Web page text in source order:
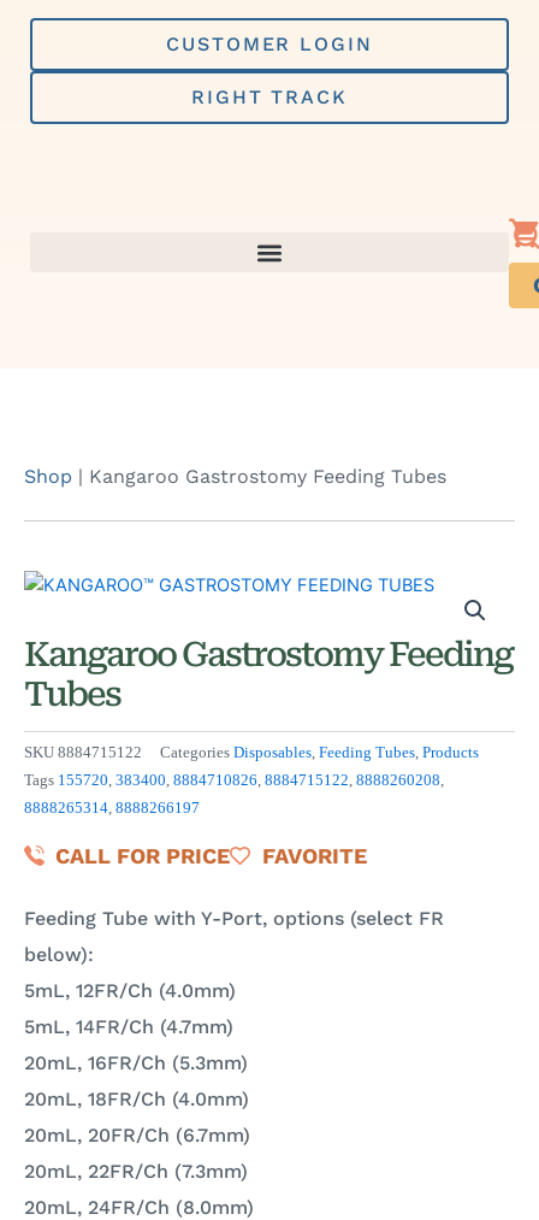
Skip
content
CUSTOMER LOGIN
RIGHT TRACK
Shop | Kangaroo Gastrostomy Feeding Tubes
Kangaroo Gastrostomy Feeding
Tubes
SKU 8884715122 Categories Disposables, Feeding Tubes, Products
Tags 155720, 383400, 8884710826, 8884715122, 8888260208,
8888265314, 8888266197
CALL FOR PRICE FAVORITE
Feeding Tube with Y-Port, options (select FR
below):
5mL, 12FR/Ch (4.0mm)
5mL, 14FR/Ch (4.7mm)
20mL, 16FR/Ch (5.3mm)
20mL, 18FR/Ch (4.0mm)
20mL, 20FR/Ch (6.7mm)
20mL, 22FR/Ch (7.3mm)
20mL, 24FR/Ch (8.0mm)